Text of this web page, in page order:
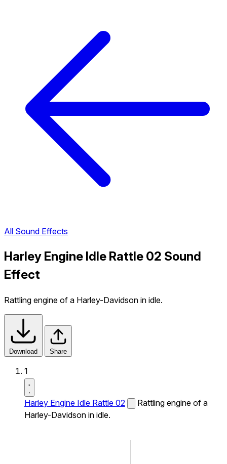
All Sound Effects
Harley Engine Idle Rattle 02 Sound
Effect
Rattling engine of a Harley-Davidson in idle.
Download Share
1
Harley Engine Idle Rattle 02
Rattling engine of a
Harley-Davidson in idle.